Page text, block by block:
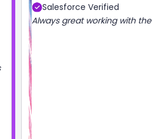
Salesforce Verified
Always great working with